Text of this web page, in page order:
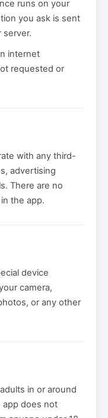
runs on your
you ask is sent
server.
internet
requested or
with any third-
advertising
There are no
the app.
device
camera,
or any other
in or around
app does not